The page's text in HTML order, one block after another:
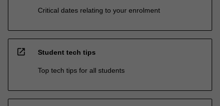
Critical dates relating to your enrolment
open_in_new Student tech tips
Top tech tips for all students